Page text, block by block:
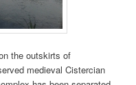
the outskirts of
medieval Cistercian